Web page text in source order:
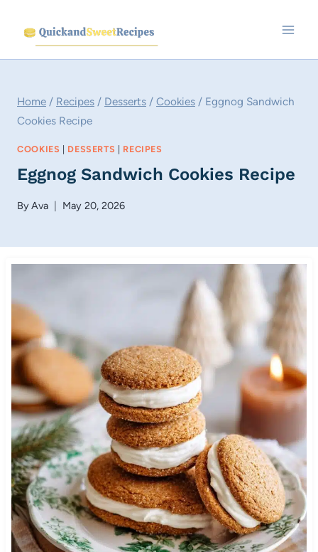
content
Home / Recipes / Desserts / Cookies / Eggnog Sandwich
Cookies Recipe
COOKIES | DESSERTS | RECIPES
Eggnog Sandwich Cookies Recipe
ByAva May 20, 2026